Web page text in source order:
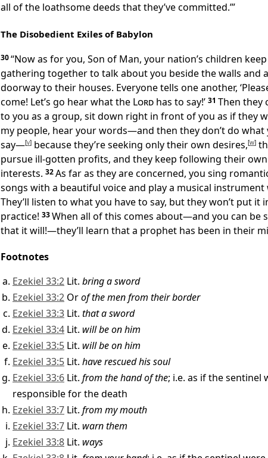
all of the loathsome deeds that they’ve committed.’”
The Disobedient Exiles of Babylon
30“Now as for you, Son of Man, your nation’s children keep
gathering together to talk about you beside the walls and
doorway to their houses. Everyone tells one another,
come! Let’s go hear what the Lord has to say!’ 31 Then they
to you as a group, sit down right in front of you as if they
my people, hear your words—and then they don’t do what
say—[v] because they’re seeking only their own desires,[w]
pursue ill-gotten profits, and they keep following their
interests. 32As far as they are concerned, you sing
songs with a beautiful voice and play a musical instrument
They’ll listen to what you have to say, but they won’t put it
practice! 33When all of this comes about—and you can be
that it will!—they’ll learn that a prophet has been in their
Footnotes
Ezekiel 33:2 Lit. bring a sword
Ezekiel 33:2 Orof the men from their border
Ezekiel 33:3 Lit. that a sword
Ezekiel 33:4 Lit. will be on him
Ezekiel 33:5 Lit. will be on him
Ezekiel 33:5 Lit. have rescued his soul
Ezekiel 33:6 Lit. from the hand of the; i.e. as if the sentinel
responsible for the death
Ezekiel 33:7 Lit. from my mouth
Ezekiel 33:7 Lit. warn them
Ezekiel 33:8 Lit. ways